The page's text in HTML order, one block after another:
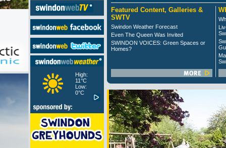
High:
11°C
Low:
0°C
Featured Content, Galleries &
SWTV
Swindon Weather Forecast
Even The Queen Was Invited
SWINDON VOICES: Green Spaces or
Homes?